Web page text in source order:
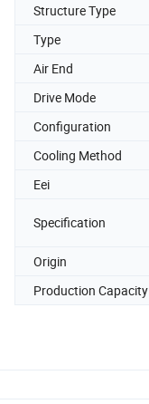
Structure Type
Type
Air End
Drive Mode
Configuration
Cooling Method
Eei
Specification
Origin
Production Capacity